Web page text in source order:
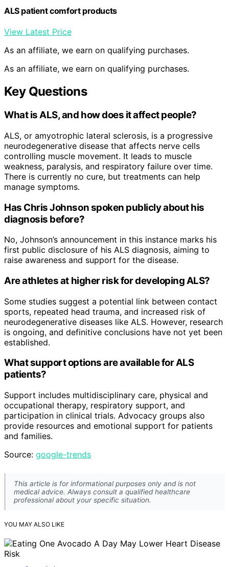
ALS patient comfort products
View Latest Price
As an affiliate, we earn on qualifying purchases.
As an affiliate, we earn on qualifying purchases.
Key Questions
What is ALS, and how does it affect people?
ALS, or amyotrophic lateral sclerosis, is a progressive
neurodegenerative disease that affects nerve cells
controlling muscle movement. It leads to muscle
weakness, paralysis, and respiratory failure over time.
There is currently no cure, but treatments can help
manage symptoms.
Has Chris Johnson spoken publicly about his
diagnosis before?
No, Johnson’s announcement in this instance marks his
first public disclosure of his ALS diagnosis, aiming to
raise awareness and support for the disease.
Are athletes at higher risk for developing ALS?
Some studies suggest a potential link between contact
sports, repeated head trauma, and increased risk of
neurodegenerative diseases like ALS. However, research
is ongoing, and definitive conclusions have not yet been
established.
What support options are available for ALS
patients?
Support includes multidisciplinary care, physical and
occupational therapy, respiratory support, and
participation in clinical trials. Advocacy groups also
provide resources and emotional support for patients
and families.
Source: google-trends
This article is for informational purposes only and is not
medical advice. Always consult a qualified healthcare
professional about your specific situation.
YOU MAY ALSO LIKE